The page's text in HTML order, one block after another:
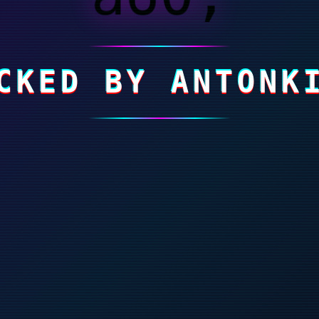
BY